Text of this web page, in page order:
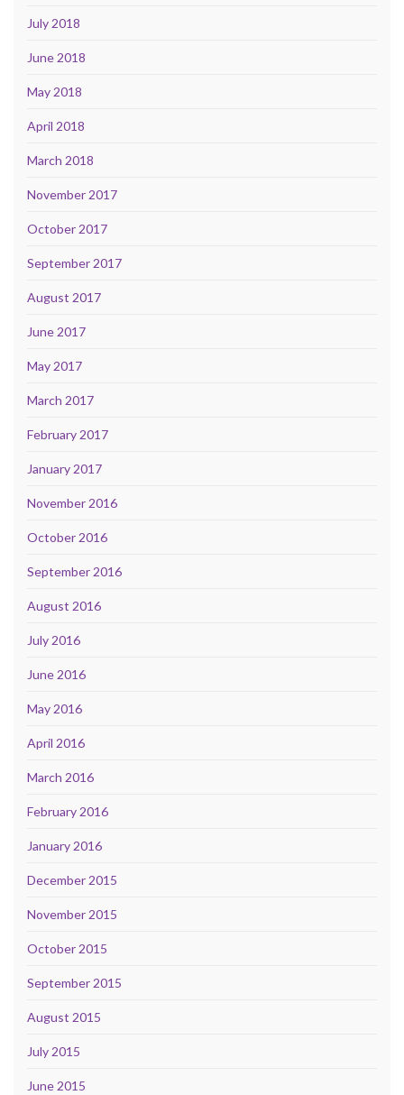
July 2018
June 2018
May 2018
April 2018
March 2018
November 2017
October 2017
September 2017
August 2017
June 2017
May 2017
March 2017
February 2017
January 2017
November 2016
October 2016
September 2016
August 2016
July 2016
June 2016
May 2016
April 2016
March 2016
February 2016
January 2016
December 2015
November 2015
October 2015
September 2015
August 2015
July 2015
June 2015